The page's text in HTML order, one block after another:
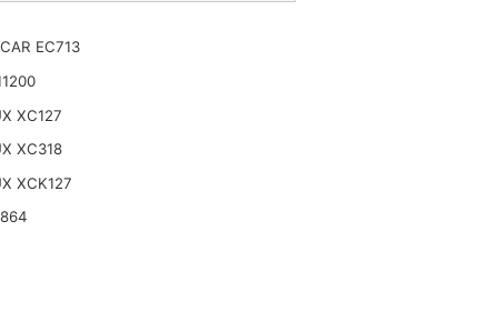
EC713
XC127
XC318
XCK127